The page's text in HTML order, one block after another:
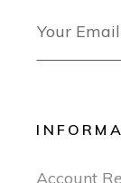
Account